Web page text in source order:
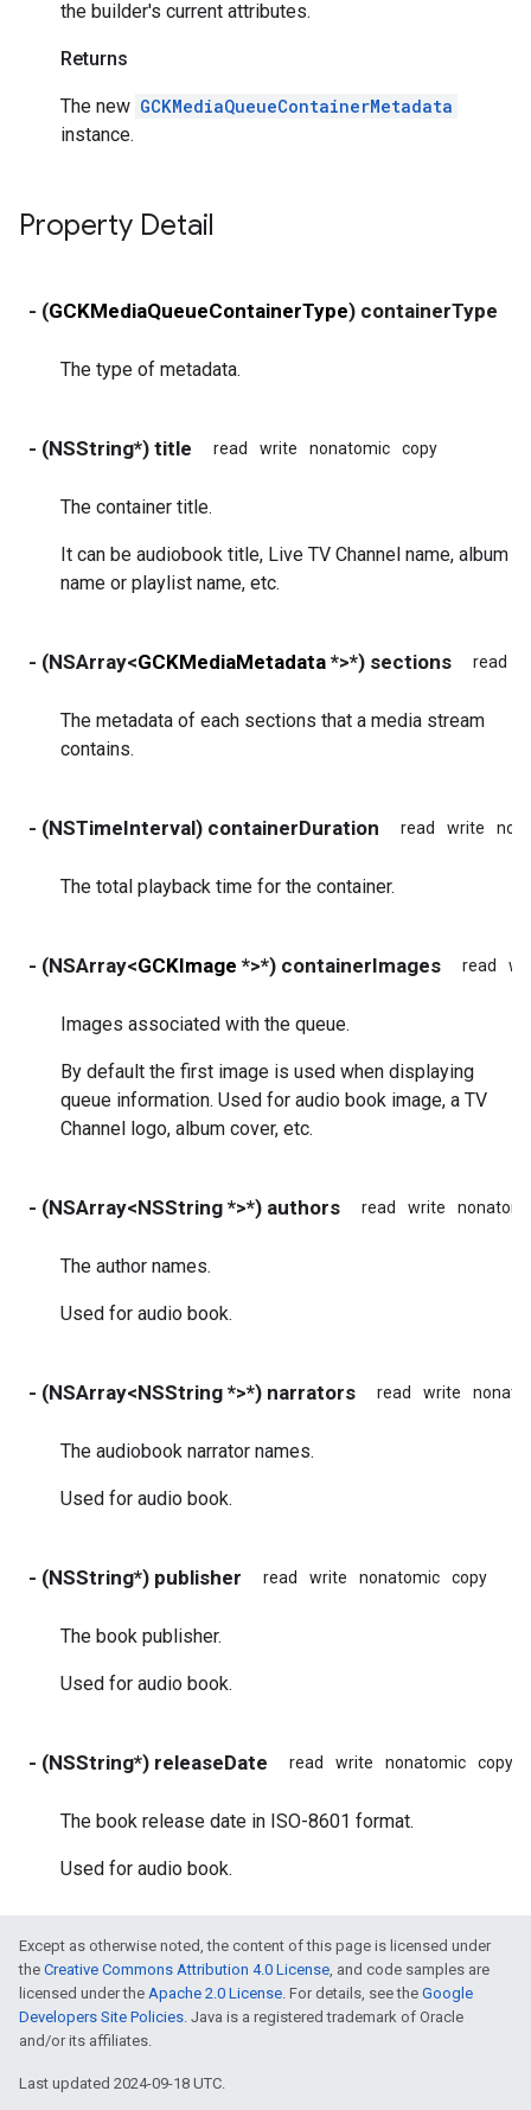
the builder's current attributes.
Returns
The new GCKMediaQueueContainerMetadata
instance.
Property Detail
- (GCKMediaQueueContainerType) containerType
The type of metadata.
- (NSString*) title read write nonatomic copy
The container title.
It can be audiobook title, Live TV Channel name, album
name or playlist name, etc.
- (NSArray<GCKMediaMetadata *>*) sections read
The metadata of each sections that a media stream
contains.
- (NSTimeInterval) containerDuration read write
The total playback time for the container.
- (NSArray<GCKImage *>*) containerImages read
Images associated with the queue.
By default the first image is used when displaying
queue information. Used for audio book image, a TV
Channel logo, album cover, etc.
- (NSArray<NSString *>*) authors read write
The author names.
Used for audio book.
- (NSArray<NSString *>*) narrators read write
The audiobook narrator names.
Used for audio book.
- (NSString*) publisher read write nonatomic copy
The book publisher.
Used for audio book.
- (NSString*) releaseDate read write nonatomic copy
The book release date in ISO-8601 format.
Used for audio book.
Except as otherwise noted, the content of this page is licensed under
the Creative Commons Attribution 4.0 License , and code samples are
licensed under the Apache 2.0 License . For details, see the Google
Developers Site Policies . Java is a registered trademark of Oracle
and/or its affiliates.
Last updated 2024-09-18 UTC.